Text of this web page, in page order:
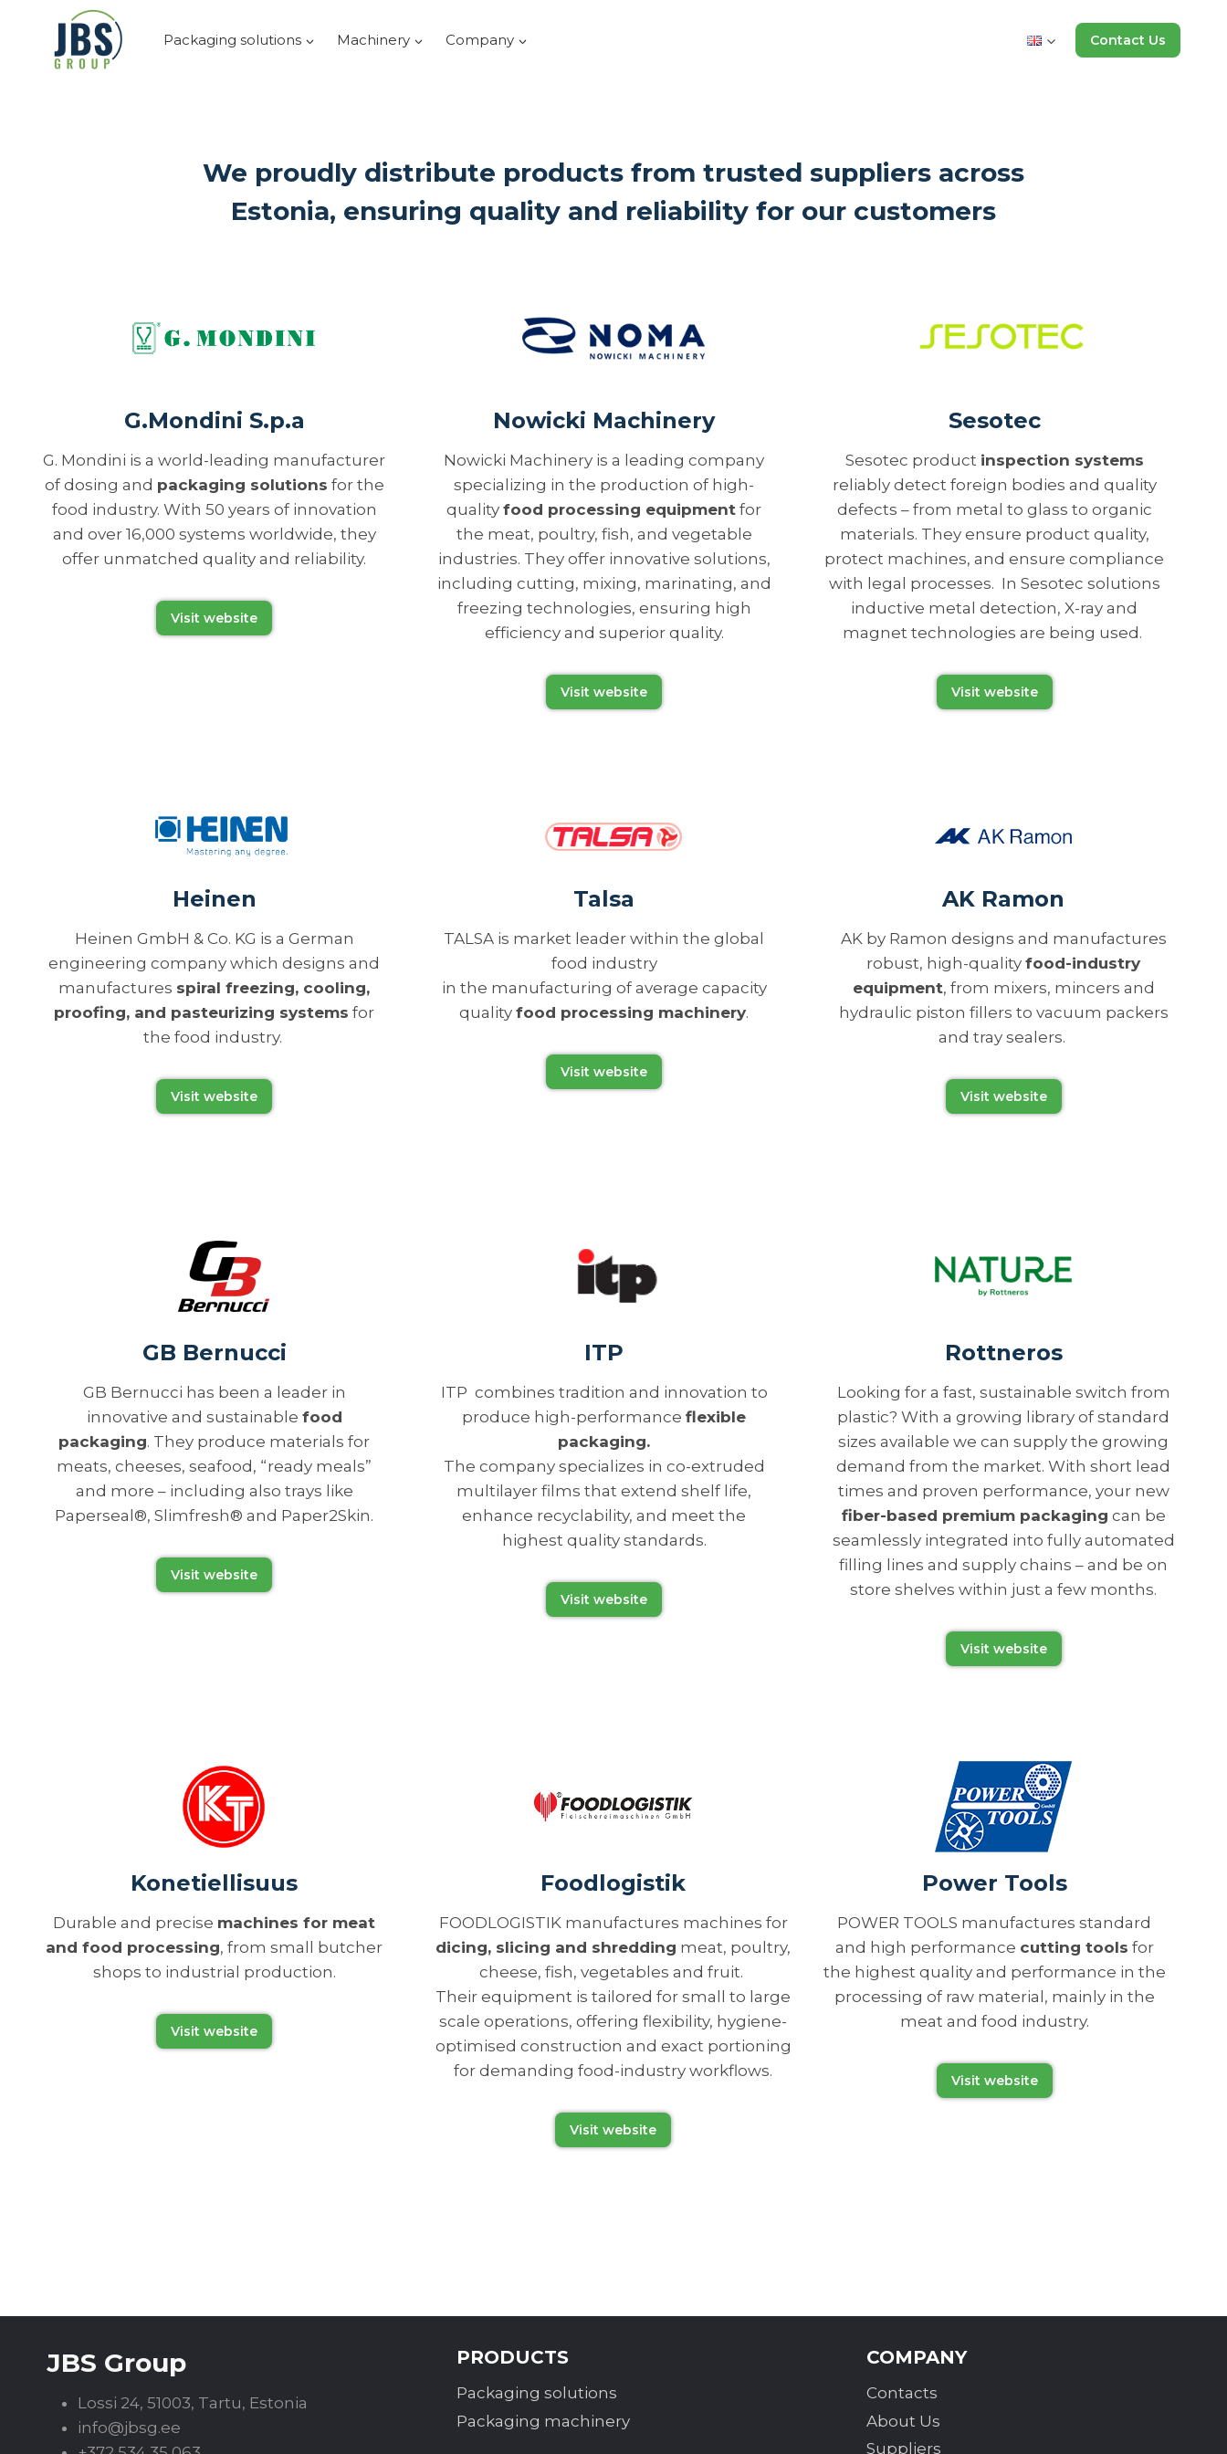
content
Packaging solutions Machinery Company Contact Us
We proudly distribute products from trusted suppliers across
Estonia, ensuring quality and reliability for our customers
G.Mondini S.p.a
G. Mondini is a world-leading manufacturer
of dosing and packaging solutions for the
food industry. With 50 years of innovation
and over 16,000 systems worldwide, they
offer unmatched quality and reliability.
Visit website
Nowicki Machinery
Nowicki Machinery is a leading company
specializing in the production of high-
qualityfood processing equipment for
the meat, poultry, fish, and vegetable
industries. They offer innovative solutions,
including cutting, mixing, marinating, and
freezing technologies, ensuring high
efficiency and superior quality.
Visit website
Sesotec
Sesotec product inspection systems
reliably detect foreign bodies and quality
defects – from metal to glass to organic
materials. They ensure product quality,
protect machines, and ensure compliance
with legal processes. In Sesotec solutions
inductive metal detection, X-ray and
magnet technologies are being used.
Visit website
Heinen
Heinen GmbH & Co. KG is a German
engineering company which designs and
manufactures spiral freezing, cooling,
proofing, and pasteurizing systems for
the food industry.
Visit website
Talsa
TALSA is market leader within the global
food industry
in the manufacturing of average capacity
qualityfood processing machinery.
Visit website
AK Ramon
AK by Ramon designs and manufactures
robust, high-qualityfood-industry
equipment, from mixers, mincers and
hydraulic piston fillers to vacuum packers
and tray sealers.
Visit website
GB Bernucci
GB Bernucci has been a leader in
innovative and sustainable food
packaging. They produce materials for
meats, cheeses, seafood, “ready meals”
and more – including also trays like
Paperseal®, Slimfresh® and Paper2Skin.
Visit website
ITP
ITP combines tradition and innovation to
produce high-performanceflexible
packaging.
The company specializes in co-extruded
multilayer films that extend shelf life,
enhance recyclability, and meet the
highest quality standards.
Visit website
Rottneros
Looking for a fast, sustainable switch from
plastic? With a growing library of standard
sizes available we can supply the growing
demand from the market. With short lead
times and proven performance, your new
fiber-based premium packaging can be
seamlessly integrated into fully automated
filling lines and supply chains – and be on
store shelves within just a few months.
Visit website
Konetiellisuus
Durable and precise machines for meat
and food processing, from small butcher
shops to industrial production.
Visit website
Foodlogistik
FOODLOGISTIK manufactures machines for
dicing, slicing and shredding meat, poultry,
cheese, fish, vegetables and fruit.
Their equipment is tailored for small to large
scale operations, offering flexibility, hygiene-
optimised construction and exact portioning
for demanding food-industry workflows.
Visit website
Power Tools
POWER TOOLS manufactures standard
and high performance cutting tools for
the highest quality and performance in the
processing of raw material, mainly in the
meat and food industry.
Visit website
JBS Group
Lossi 24, 51003, Tartu, Estonia
info@jbsg.ee
PRODUCTS
Packaging solutions
Packaging machinery
COMPANY
Contacts
About Us
Suppliers